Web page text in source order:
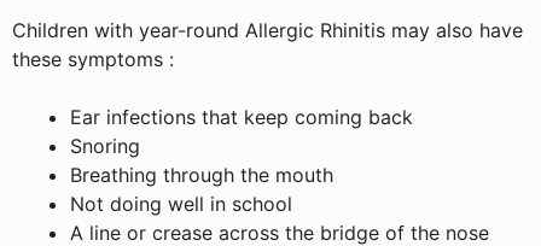
Children with year-round Allergic Rhinitis may also have
these symptoms :
Ear infections that keep coming back
Snoring
Breathing through the mouth
Not doing well in school
A line or crease across the bridge of the nose